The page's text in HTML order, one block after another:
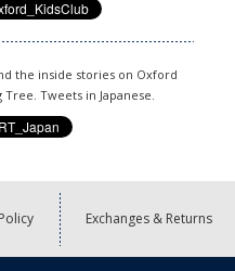
the inside stories on Oxford
Tree. Tweets in Japanese.
Exchanges & Returns